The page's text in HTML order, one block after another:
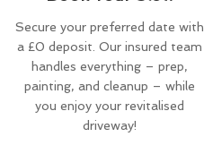
Secure your preferred date with
a £0 deposit. Our insured team
handles everything – prep,
painting, and cleanup – while
you enjoy your revitalised
driveway!